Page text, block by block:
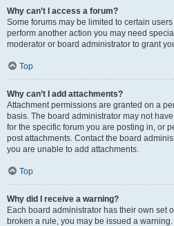
Why can’t I access a forum?
Some forums may be limited to certain
perform another action you may need
moderator or board administrator to grant
Top
Why can’t I add attachments?
Attachment permissions are granted on a
basis. The board administrator may not
for the specific forum you are posting in, or
post attachments. Contact the board
you are unable to add attachments.
Top
Why did I receive a warning?
Each board administrator has their own set
broken a rule, you may be issued a